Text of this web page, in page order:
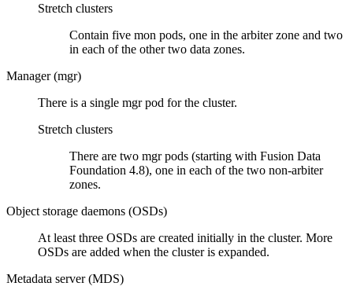
Stretch clusters
Contain five mon pods, one in the arbiter zone and two
in each of the other two data zones.
Manager (mgr)
There is a single mgr pod for the cluster.
Stretch clusters
There are two mgr pods (starting with Fusion Data
Foundation 4.8), one in each of the two non-arbiter
zones.
Object storage daemons (OSDs)
At least three OSDs are created initially in the cluster. More
OSDs are added when the cluster is expanded.
Metadata server (MDS)